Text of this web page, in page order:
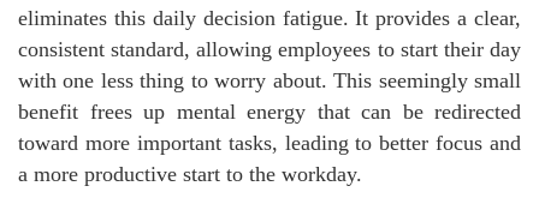
eliminates this daily decision fatigue. It provides a clear,
consistent standard, allowing employees to start their day
with one less thing to worry about. This seemingly small
benefit frees up mental energy that can be redirected
toward more important tasks, leading to better focus and
a more productive start to the workday.